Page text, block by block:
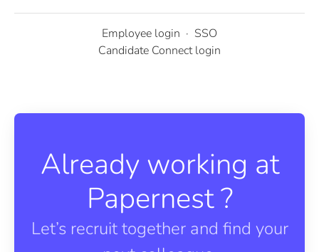
Employee login · SSO
Candidate Connect login
Already working at
Papernest ?
Let’s recruit together and find your